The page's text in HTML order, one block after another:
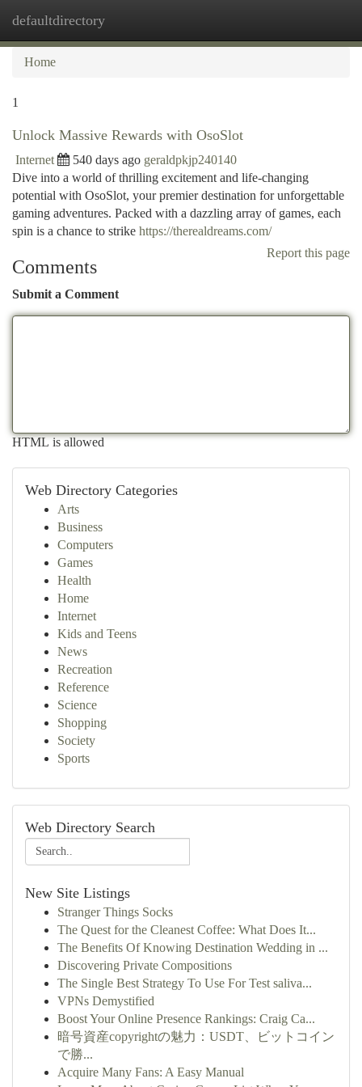
defaultdirectory
Home
1
Unlock Massive Rewards with OsoSlot
Internet 540 days ago geraldpkjp240140
Dive into a world of thrilling excitement and life-changing
potential with OsoSlot, your premier destination for unforgettable
gaming adventures. Packed with a dazzling array of games, each
spin is a chance to strike https://therealdreams.com/
Report this page
Comments
Submit a Comment
HTML is allowed
Web Directory Categories
Arts
Business
Computers
Games
Health
Home
Internet
Kids and Teens
News
Recreation
Reference
Science
Shopping
Society
Sports
Web Directory Search
New Site Listings
Stranger Things Socks
The Quest for the Cleanest Coffee: What Does It...
The Benefits Of Knowing Destination Wedding in ...
Discovering Private Compositions
The Single Best Strategy To Use For Test saliva...
VPNs Demystified
Boost Your Online Presence Rankings: Craig Ca...
暗号資産copyrightの魅力：USDT、ビットコイン
で勝...
Acquire Many Fans: A Easy Manual